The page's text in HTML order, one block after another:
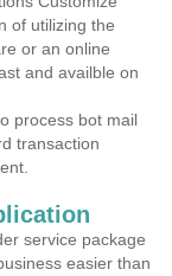
of utilizing the
or an online
and availble on
process bot mail
transaction
service package
easier than